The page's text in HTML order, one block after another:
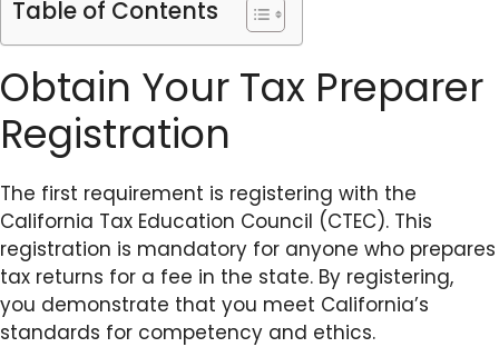
Table of Contents
Obtain Your Tax Preparer
Registration
The first requirement is registering with the
California Tax Education Council (CTEC). This
registration is mandatory for anyone who prepares
tax returns for a fee in the state. By registering,
you demonstrate that you meet California’s
standards for competency and ethics.